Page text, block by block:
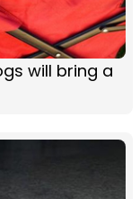
will bring a